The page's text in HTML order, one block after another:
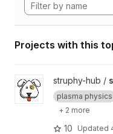
Projects with this
View struphy project
struphy-hub /
plasma physics
+ 2 more
10 Updated